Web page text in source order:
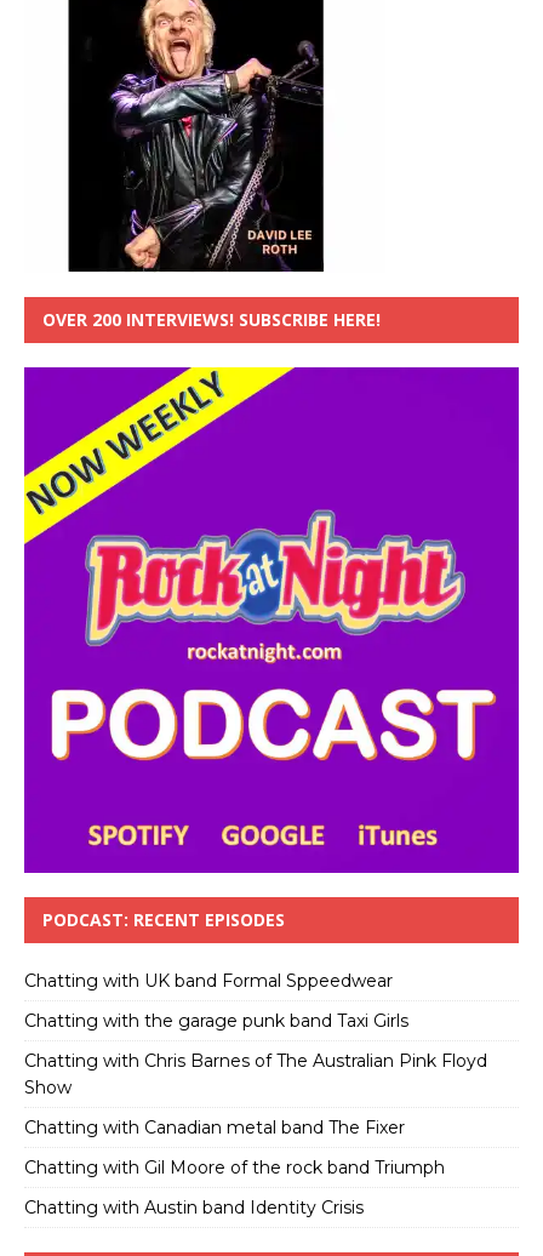
OVER 200 INTERVIEWS! SUBSCRIBE HERE!
PODCAST: RECENT EPISODES
Chatting with UK band Formal Sppeedwear
Chatting with the garage punk band Taxi Girls
Chatting with Chris Barnes of The Australian Pink Floyd
Show
Chatting with Canadian metal band The Fixer
Chatting with Gil Moore of the rock band Triumph
Chatting with Austin band Identity Crisis